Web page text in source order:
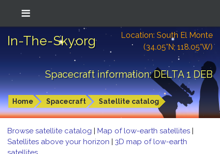
In-The-Sky.org
Location: South El Monte
(34.05°N; 118.05°W)
Spacecraft information: DELTA 1 DEB
Home Spacecraft Satellite catalog
Browse satellite catalog | Map of low-earth satellites |
Satellites above your horizon | 3D map of low-earth